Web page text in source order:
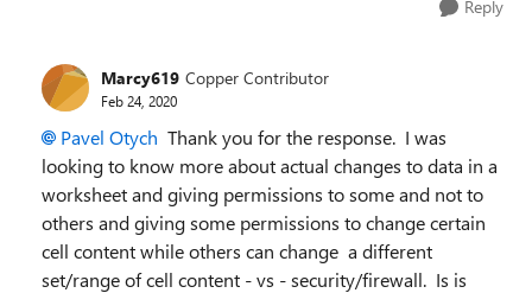
Reply
Marcy619 Copper Contributor
Feb 24, 2020
Pavel Otych Thank you for the response. I was
looking to know more about actual changes to data in a
worksheet and giving permissions to some and not to
others and giving some permissions to change certain
cell content while others can change a different
set/range of cell content - vs - security/firewall. Is is